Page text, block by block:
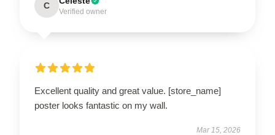
C
Verified owner
Excellent quality and great value. [store_name]
poster looks fantastic on my wall.
Mar 15, 2026